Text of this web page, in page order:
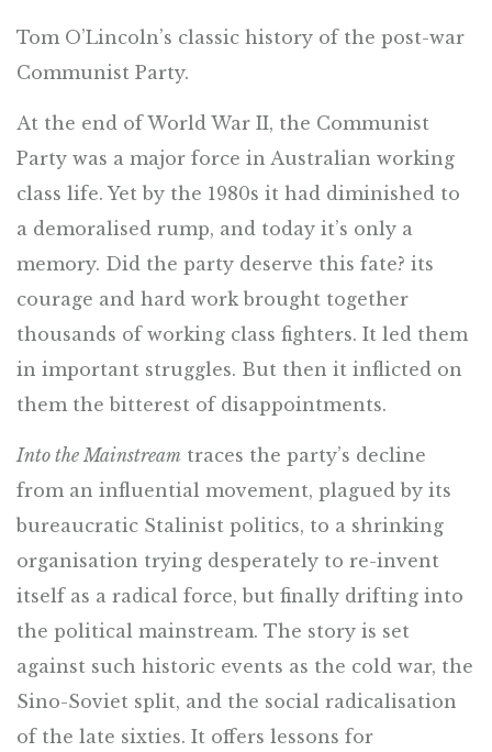
Tom O’Lincoln’s classic history of the post-war
Communist Party.
At the end of World War II, the Communist
Party was a major force in Australian working
class life. Yet by the 1980s it had diminished to
a demoralised rump, and today it’s only a
memory. Did the party deserve this fate? its
courage and hard work brought together
thousands of working class fighters. It led them
in important struggles. But then it inflicted on
them the bitterest of disappointments.
Into the Mainstream traces the party’s decline
from an influential movement, plagued by its
bureaucratic Stalinist politics, to a shrinking
organisation trying desperately to re-invent
itself as a radical force, but finally drifting into
the political mainstream. The story is set
against such historic events as the cold war, the
Sino-Soviet split, and the social radicalisation
of the late sixties. It offers lessons for